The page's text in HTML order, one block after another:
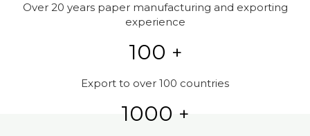
Over 20 years paper manufacturing and exporting
experience
100 +
Export to over 100 countries
1000 +